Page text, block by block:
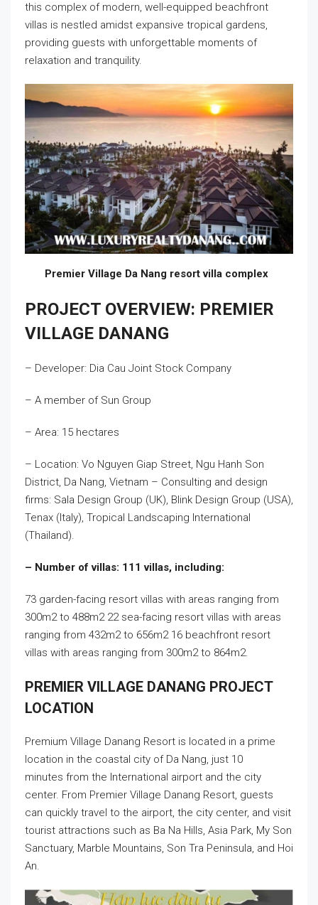
this complex of modern, well-equipped beachfront
villas is nestled amidst expansive tropical gardens,
providing guests with unforgettable moments of
relaxation and tranquility.
Premier Village Da Nang resort villa complex
PROJECT OVERVIEW: PREMIER
VILLAGE DANANG
– Developer: Dia Cau Joint Stock Company
– A member of Sun Group
– Area: 15 hectares
– Location: Vo Nguyen Giap Street, Ngu Hanh Son
District, Da Nang, Vietnam – Consulting and design
firms: Sala Design Group (UK), Blink Design Group (USA),
Tenax (Italy), Tropical Landscaping International
(Thailand).
– Number of villas: 111 villas, including:
73 garden-facing resort villas with areas ranging from
300m2 to 488m2 22 sea-facing resort villas with areas
ranging from 432m2 to 656m2 16 beachfront resort
villas with areas ranging from 300m2 to 864m2.
PREMIER VILLAGE DANANG PROJECT
LOCATION
Premium Village Danang Resort is located in a prime
location in the coastal city of Da Nang, just 10
minutes from the International airport and the city
center. From Premier Village Danang Resort, guests
can quickly travel to the airport, the city center, and visit
tourist attractions such as Ba Na Hills, Asia Park, My Son
Sanctuary, Marble Mountains, Son Tra Peninsula, and Hoi
An.